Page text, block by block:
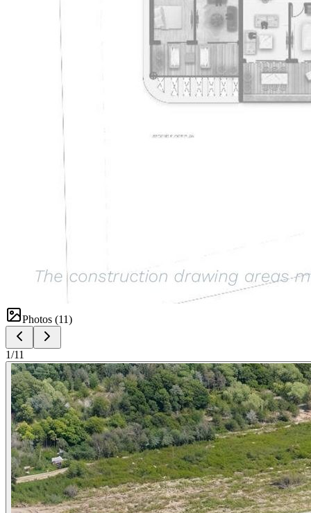
Photos (11)
1/11